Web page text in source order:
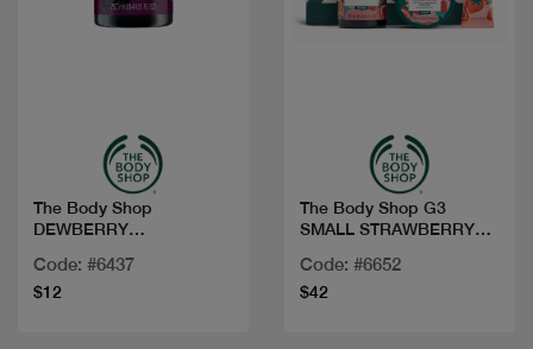
The Body Shop
DEWBERRY
250ML
Code: #6437
$12
The Body Shop G3
SMALL STRAWBERRY
Code: #6652
$42